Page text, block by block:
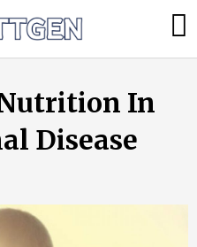
tun,
die
Heizung
ausfällt?
In
Disease